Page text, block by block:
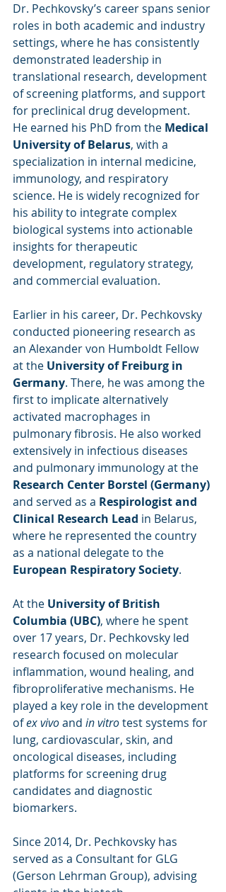
Dr. Pechkovsky’s career spans senior
roles in both academic and industry
settings, where he has consistently
demonstrated leadership in
translational research, development
of screening platforms, and support
for preclinical drug development.
He earned his PhD from the Medical
University of Belarus, with a
specialization in internal medicine,
immunology, and respiratory
science. He is widely recognized for
his ability to integrate complex
biological systems into actionable
insights for therapeutic
development, regulatory strategy,
and commercial evaluation.
Earlier in his career, Dr. Pechkovsky
conducted pioneering research as
an Alexander von Humboldt Fellow
at the University of Freiburg in
Germany. There, he was among the
first to implicate alternatively
activated macrophages in
pulmonary fibrosis. He also worked
extensively in infectious diseases
and pulmonary immunology at the
Research Center Borstel (Germany)
and served as a Respirologist and
Clinical Research Lead in Belarus,
where he represented the country
as a national delegate to the
European Respiratory Society.
At the University of British
Columbia (UBC), where he spent
over 17 years, Dr. Pechkovsky led
research focused on molecular
inflammation, wound healing, and
fibroproliferative mechanisms. He
played a key role in the development
of ex vivo and in vitro test systems for
lung, cardiovascular, skin, and
oncological diseases, including
platforms for screening drug
candidates and diagnostic
biomarkers.
Since 2014, Dr. Pechkovsky has
served as a Consultant for GLG
(Gerson Lehrman Group), advising